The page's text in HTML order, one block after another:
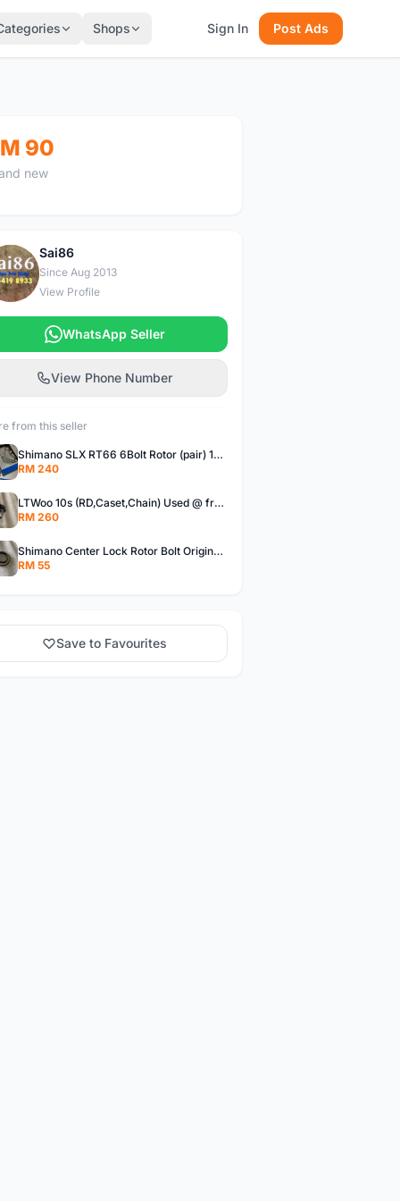
Shops Sign In Post Ads
90
new
S
Sai86
Since Aug 2013
View Profile
WhatsApp Seller
View Phone Number
from this seller
Shimano SLX RT66 6Bolt Rotor (pair) 180mm @ free pos
RM 240
LTWoo 10s (RD,Caset,Chain) Used @ free pos
RM 260
Shimano Center Lock Rotor Bolt Original @ free pos
RM 55
Save to Favourites